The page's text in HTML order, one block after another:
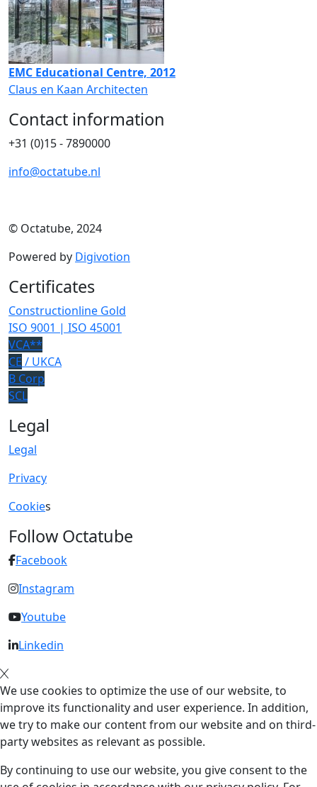
EMC Educational Centre, 2012
Claus en Kaan Architecten
Contact information
+31 (0)15 - 7890000
info@octatube.nl
© Octatube, 2024
Powered by Digivotion
Certificates
Constructionline Gold
ISO 9001 | ISO 45001
VCA**
CE / UKCA
B Corp
SCL
Legal
Legal
Privacy
Cookies
Follow Octatube
Facebook
Instagram
Youtube
Linkedin
We use cookies to optimize the use of our website, to
improve its functionality and user experience. In addition,
we try to make our content from our website and on third-
party websites as relevant as possible.
By continuing to use our website, you give consent to the